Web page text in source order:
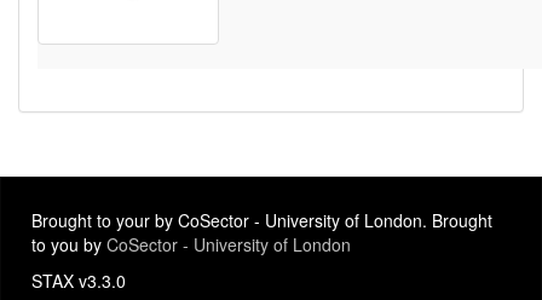
Brought to your by CoSector - University of London. Brought
to you by CoSector - University of London
STAX v3.3.0